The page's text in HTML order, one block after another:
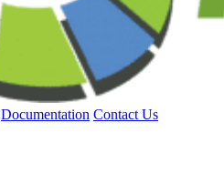
Documentation Contact Us